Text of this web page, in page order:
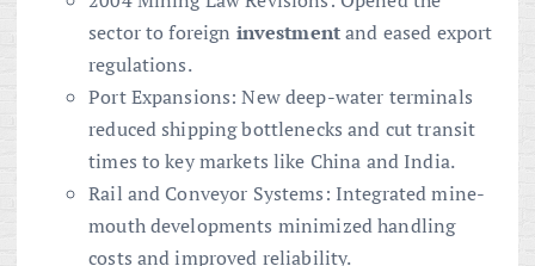
sector to foreign investmentand eased export
regulations.
Port Expansions: New deep-water terminals
reduced shipping bottlenecks and cut transit
times to key markets like China and India.
Rail and Conveyor Systems: Integrated mine-
mouth developments minimized handling
costs and improved reliability.